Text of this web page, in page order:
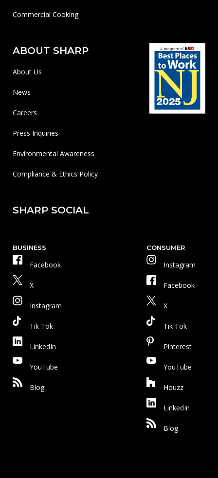
Commercial Cooking
ABOUT SHARP
About Us
News
Careers
Press Inquiries
Environmental Awareness
Compliance & Ethics Policy
SHARP SOCIAL
BUSINESS
Facebook
X
Instagram
Tik Tok
LinkedIn
YouTube
Blog
CONSUMER
Instagram
Facebook
X
Tik Tok
Pinterest
YouTube
Houzz
LinkedIn
Blog